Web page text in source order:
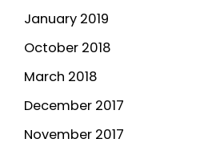
January 2019
October 2018
March 2018
December 2017
November 2017